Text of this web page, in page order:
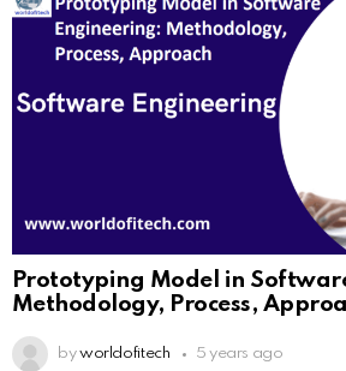
Prototyping Model in
Methodology, Process,
by worldofitech 5 years ago